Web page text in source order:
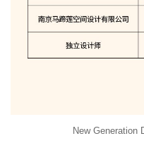
New Generation